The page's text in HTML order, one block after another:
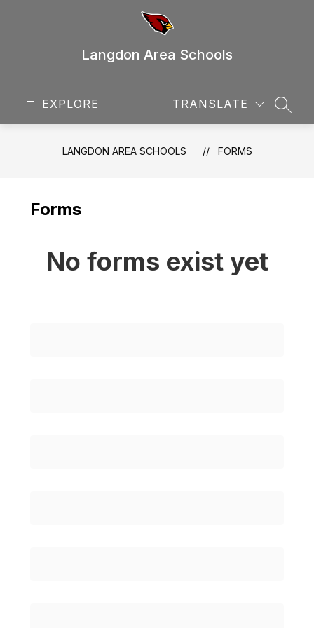
Langdon Area Schools
EXPLORE TRANSLATE
LANGDON AREA SCHOOLS FORMS
Forms
No forms exist yet